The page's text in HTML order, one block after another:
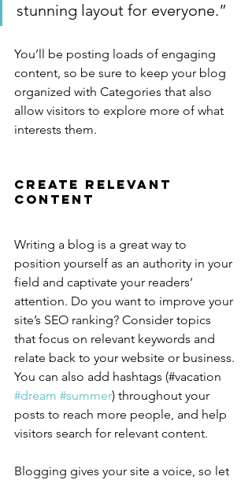
stunning layout for everyone.”
You’ll be posting loads of engaging
content, so be sure to keep your blog
organized with Categories that also
allow visitors to explore more of what
interests them.
Create Relevant
Content
Writing a blog is a great way to
position yourself as an authority in your
field and captivate your readers’
attention. Do you want to improve your
site’s SEO ranking? Consider topics
that focus on relevant keywords and
relate back to your website or business.
You can also add hashtags (#vacation
#dream #summer) throughout your
posts to reach more people, and help
visitors search for relevant content.
Blogging gives your site a voice, so let